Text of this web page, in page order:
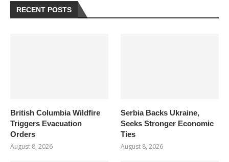
RECENT POSTS
British Columbia Wildfire
Triggers Evacuation
Orders
August 8, 2026
Serbia Backs Ukraine,
Seeks Stronger Economic
Ties
August 8, 2026